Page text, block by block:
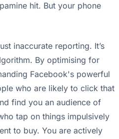
hit. But your phone
inaccurate reporting. It’s
By optimising for
Facebook's powerful
who are likely to click that
find you an audience of
tap on things impulsively
to buy. You are actively